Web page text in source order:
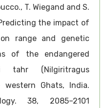
T. Wiegand and S.
the impact of
range and genetic
of the endangered
tahr (Nilgiritragus
Ghats, India.
38, 2085–2101